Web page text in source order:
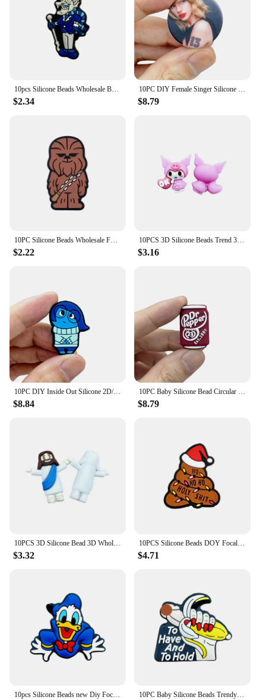
$2.34 $8.79
10PC Silicone Beads Wholesale Focal Beads Baby Bracelet Toy DIY String Pen Beads Nipple Chain Jewelry Accessories Kawai Gifts
$2.22
10PCS 3D Silicone Beads Trend 3D Focal Beads Silicone Beads Handmade DIY Pen Nipple Chain Jewelry Wholesale Accessories Gifts
$3.16
10PC DIY Inside Out Silicone 2D/3D Bead Nipple Chain Bead Pen Bead Jewelry Accessories Focal Bead Food Grade Silicon To Baby
$8.84
10PC Baby Silicone Bead Circular Brand Bead Teethe Baby DIY String Pen Bead Nipple Chains Jewelry Accessories Teethe Focal Beads
$8.79
10PCS 3D Silicone Bead 3D Wholesale Focal Bead Baby Ornaments DIY String Pen Beads Nipple Chain Jewelry Handmade Accessories
$3.32
10PCS Silicone Beads DOY Focal Beads Baby Pendant Toy DIY String Pen Beads Nipple Chain Jewelry Handmade Accessories Wholesale
$4.71
10pcs Silicone Beads new Diy Focal Silicone Beads DIY Pen Nipple Chain Jewelry Accessories Wholesale Silicone Beads Gifts 10PC Baby Silicone Beads Trendy Focal Beads Teethe Baby Toys DIY String Pen Beads Nipple Chain Jewelry Accessories Kawai Gifts